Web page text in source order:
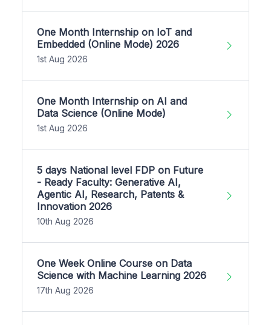
One Month Internship on IoT and
Embedded (Online Mode) 2026
1st Aug 2026
One Month Internship on AI and
Data Science (Online Mode)
1st Aug 2026
5 days National level FDP on Future
- Ready Faculty: Generative AI,
Agentic AI, Research, Patents &
Innovation 2026
10th Aug 2026
One Week Online Course on Data
Science with Machine Learning 2026
17th Aug 2026